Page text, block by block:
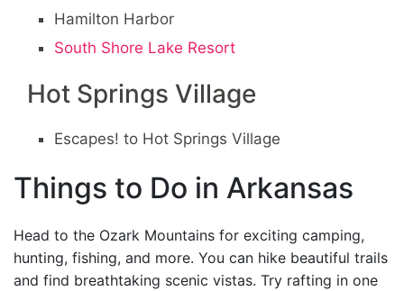
Hamilton Harbor
South Shore Lake Resort
Hot Springs Village
Escapes! to Hot Springs Village
Things to Do in Arkansas
Head to the Ozark Mountains for exciting camping,
hunting, fishing, and more. You can hike beautiful trails
and find breathtaking scenic vistas. Try rafting in one